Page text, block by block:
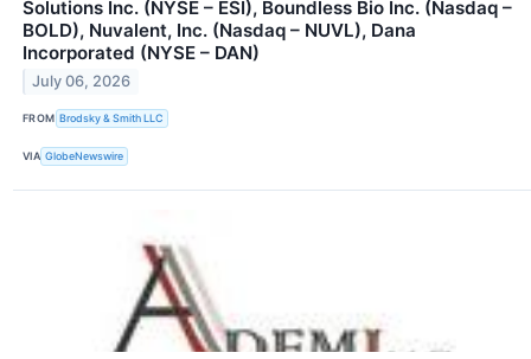
Solutions Inc. (NYSE – ESI), Boundless Bio Inc. (Nasdaq –
BOLD), Nuvalent, Inc. (Nasdaq – NUVL), Dana
Incorporated (NYSE – DAN)
July 06, 2026
FROM Brodsky & Smith LLC
VIA GlobeNewswire